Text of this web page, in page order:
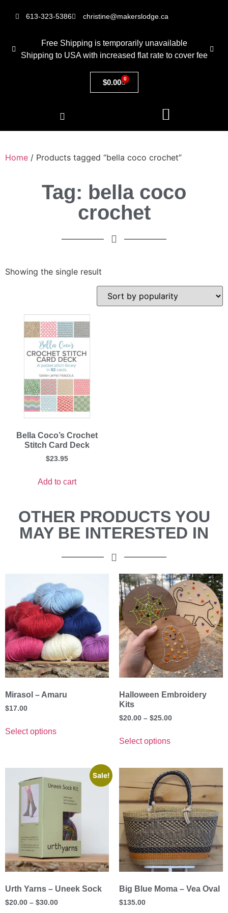
613-323-5386 christine@makerslodge.ca
Free Shipping is temporarily unavailable
Shipping to USA with increased flat rate to cover fee
$0.00 0
Home / Products tagged “bella coco crochet”
Tag: bella coco
crochet
Showing the single result
Bella Coco’s Crochet
Stitch Card Deck
$23.95
Add to cart
OTHER PRODUCTS YOU
MAY BE INTERESTED IN
Mirasol – Amaru
$17.00
Select options
Halloween Embroidery
Kits
$20.00 – $25.00
Select options
Sale!
Urth Yarns – Uneek Sock
$20.00 – $30.00
Big Blue Moma – Vea Oval
$135.00